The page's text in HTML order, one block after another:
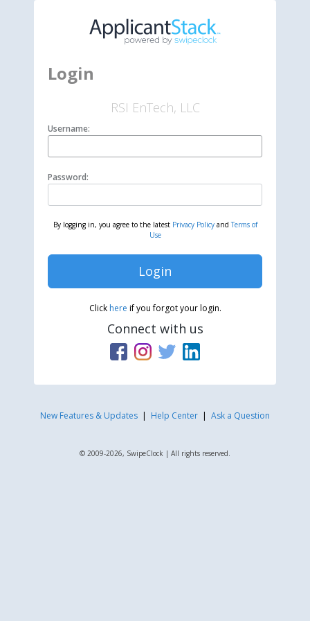
Login
RSI EnTech, LLC
Username:
Password:
By logging in, you agree to the latest Privacy PolicyandTerms of
Use
Login
Click here if you forgot your login.
Connect with us
New Features & Updates | Help Center | Ask a Question
© 2009-2026, SwipeClock | All rights reserved.